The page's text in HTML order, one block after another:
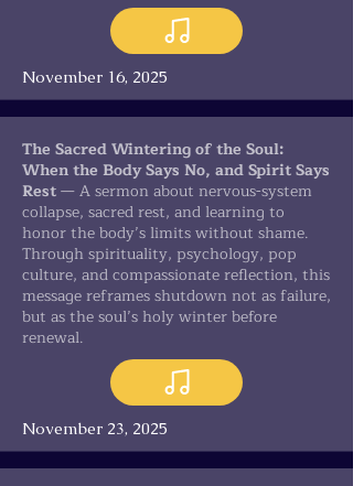
November 16, 2025
The Sacred Wintering of the Soul:
When the Body Says No, and Spirit Says
Rest— A sermon about nervous-system
collapse, sacred rest, and learning to
honor the body’s limits without shame.
Through spirituality, psychology, pop
culture, and compassionate reflection, this
message reframes shutdown not as failure,
but as the soul’s holy winter before
renewal.
November 23, 2025